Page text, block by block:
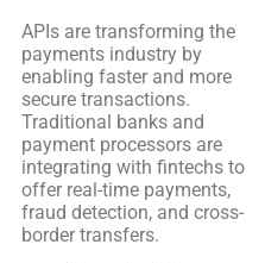
APIs are transforming the
payments industry by
enabling faster and more
secure transactions.
Traditional banks and
payment processors are
integrating with fintechs to
offer real-time payments,
fraud detection, and cross-
border transfers.